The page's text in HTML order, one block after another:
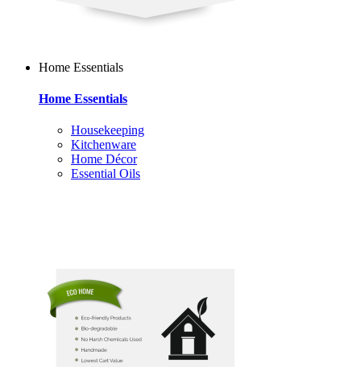
Home Essentials
Home Essentials
Housekeeping
Kitchenware
Home Décor
Essential Oils